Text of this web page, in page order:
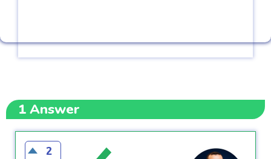
1Answer
2